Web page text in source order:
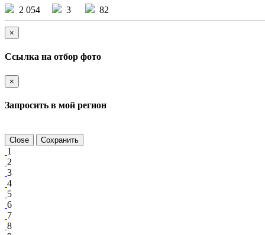
2 054
3 82
×
Ссылка на отбор фото
×
Запросить в мой регион
Close Сохранить
1
2
3
4
5
6
7
8